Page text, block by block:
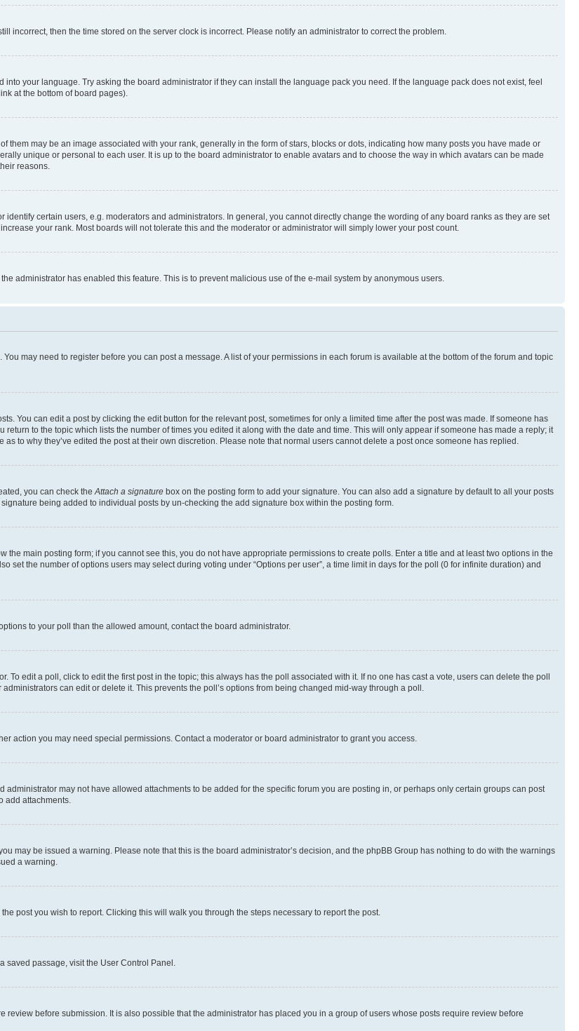
incorrect, then the time stored on the server clock is incorrect. Please notify an administrator to correct the problem.
your language. Try asking the board administrator if they can install the language pack you need. If the language pack does not exist, feel
at the bottom of board pages).
may be an image associated with your rank, generally in the form of stars, blocks or dots, indicating how many posts you have made or
unique or personal to each user. It is up to the board administrator to enable avatars and to choose the way in which avatars can be made
reasons.
certain users, e.g. moderators and administrators. In general, you cannot directly change the wording of any board ranks as they are set
your rank. Most boards will not tolerate this and the moderator or administrator will simply lower your post count.
administrator has enabled this feature. This is to prevent malicious use of the e-mail system by anonymous users.
may need to register before you can post a message. A list of your permissions in each forum is available at the bottom of the forum and topic
You can edit a post by clicking the edit button for the relevant post, sometimes for only a limited time after the post was made. If someone has
to the topic which lists the number of times you edited it along with the date and time. This will only appear if someone has made a reply; it
to why they’ve edited the post at their own discretion. Please note that normal users cannot delete a post once someone has replied.
you can check the Attach a signature box on the posting form to add your signature. You can also add a signature by default to all your posts
being added to individual posts by un-checking the add signature box within the posting form.
the main posting form; if you cannot see this, you do not have appropriate permissions to create polls. Enter a title and at least two options in the
set the number of options users may select during voting under “Options per user”, a time limit in days for the poll (0 for infinite duration) and
to your poll than the allowed amount, contact the board administrator.
edit a poll, click to edit the first post in the topic; this always has the poll associated with it. If no one has cast a vote, users can delete the poll
can edit or delete it. This prevents the poll’s options from being changed mid-way through a poll.
action you may need special permissions. Contact a moderator or board administrator to grant you access.
may not have allowed attachments to be added for the specific forum you are posting in, or perhaps only certain groups can post
add attachments.
may be issued a warning. Please note that this is the board administrator’s decision, and the phpBB Group has nothing to do with the warnings
a warning.
post you wish to report. Clicking this will walk you through the steps necessary to report the post.
saved passage, visit the User Control Panel.
before submission. It is also possible that the administrator has placed you in a group of users whose posts require review before